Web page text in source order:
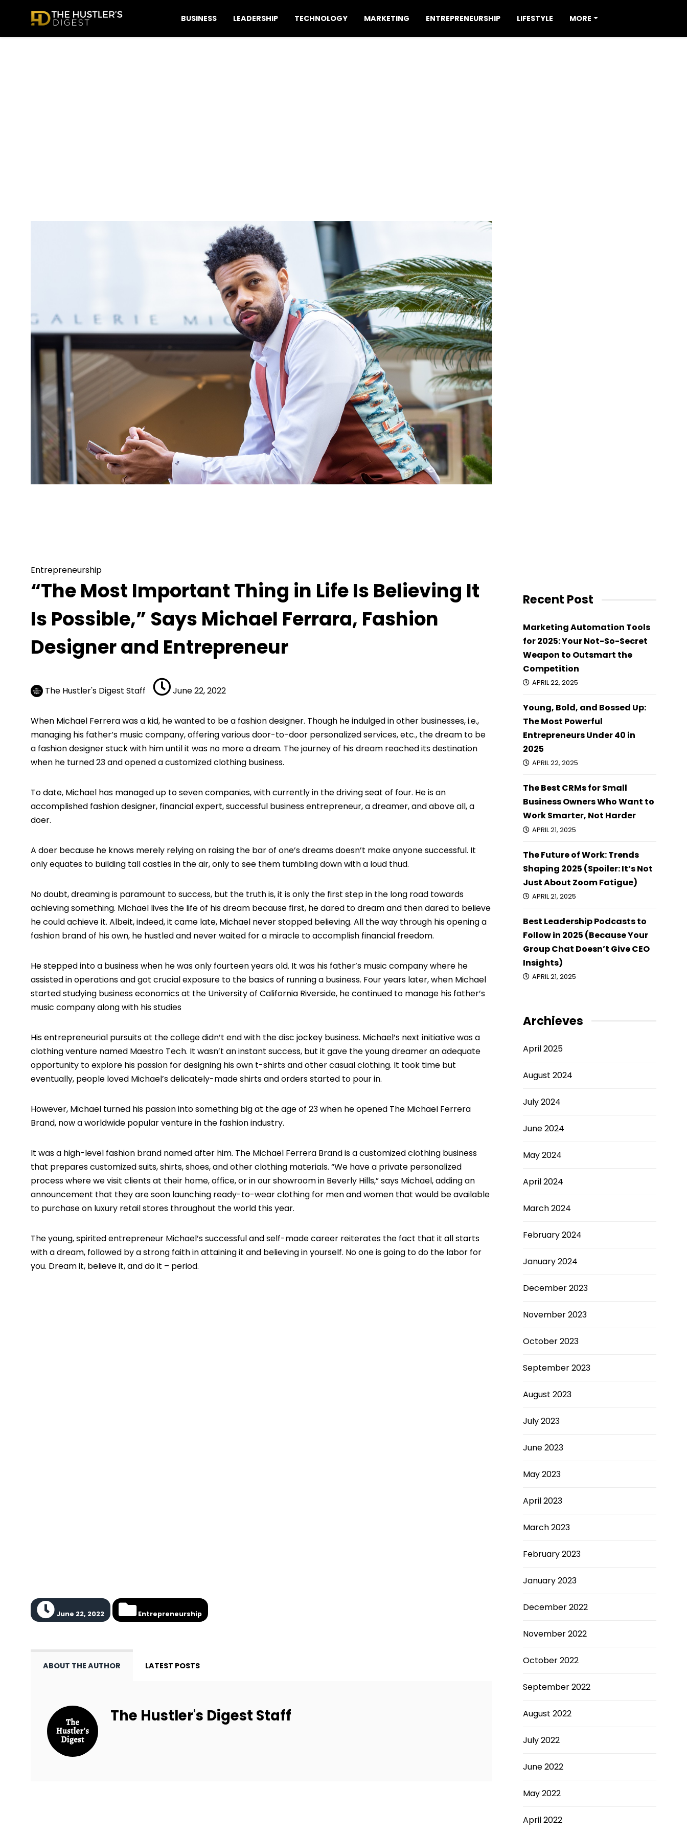
BUSINESS LEADERSHIP TECHNOLOGY MARKETING ENTREPRENEURSHIP LIFESTYLE MORE
Entrepreneurship
“The Most Important Thing in Life Is Believing It
Is Possible,” Says Michael Ferrara, Fashion
Designer and Entrepreneur
The Hustler's Digest Staff June 22, 2022
When Michael Ferrera was a kid, he wanted to be a fashion designer. Though he indulged in other businesses, i.e.,
managing his father’s music company, offering various door-to-door personalized services, etc., the dream to be
a fashion designer stuck with him until it was no more a dream. The journey of his dream reached its destination
when he turned 23 and opened a customized clothing business.
To date, Michael has managed up to seven companies, with currently in the driving seat of four. He is an
accomplished fashion designer, financial expert, successful business entrepreneur, a dreamer, and above all, a
doer.
A doer because he knows merely relying on raising the bar of one’s dreams doesn’t make anyone successful. It
only equates to building tall castles in the air, only to see them tumbling down with a loud thud.
No doubt, dreaming is paramount to success, but the truth is, it is only the first step in the long road towards
achieving something. Michael lives the life of his dream because first, he dared to dream and then dared to believe
he could achieve it. Albeit, indeed, it came late, Michael never stopped believing. All the way through his opening a
fashion brand of his own, he hustled and never waited for a miracle to accomplish financial freedom.
He stepped into a business when he was only fourteen years old. It was his father’s music company where he
assisted in operations and got crucial exposure to the basics of running a business. Four years later, when Michael
started studying business economics at the University of California Riverside, he continued to manage his father’s
music company along with his studies
His entrepreneurial pursuits at the college didn’t end with the disc jockey business. Michael’s next initiative was a
clothing venture named Maestro Tech. It wasn’t an instant success, but it gave the young dreamer an adequate
opportunity to explore his passion for designing his own t-shirts and other casual clothing. It took time but
eventually, people loved Michael’s delicately-made shirts and orders started to pour in.
However, Michael turned his passion into something big at the age of 23 when he opened The Michael Ferrera
Brand, now a worldwide popular venture in the fashion industry.
It was a high-level fashion brand named after him. The Michael Ferrera Brand is a customized clothing business
that prepares customized suits, shirts, shoes, and other clothing materials. “We have a private personalized
process where we visit clients at their home, office, or in our showroom in Beverly Hills,” says Michael, adding an
announcement that they are soon launching ready-to-wear clothing for men and women that would be available
to purchase on luxury retail stores throughout the world this year.
The young, spirited entrepreneur Michael’s successful and self-made career reiterates the fact that it all starts
with a dream, followed by a strong faith in attaining it and believing in yourself. No one is going to do the labor for
you. Dream it, believe it, and do it – period.
June 22, 2022 Entrepreneurship
ABOUT THE AUTHOR LATEST POSTS
The Hustler's Digest Staff
Recent Post
Marketing Automation Tools
for 2025: Your Not-So-Secret
Weapon to Outsmart the
Competition
APRIL 22, 2025
Young, Bold, and Bossed Up:
The Most Powerful
Entrepreneurs Under 40 in
2025
APRIL 22, 2025
The Best CRMs for Small
Business Owners Who Want to
Work Smarter, Not Harder
APRIL 21, 2025
The Future of Work: Trends
Shaping 2025 (Spoiler: It’s Not
Just About Zoom Fatigue)
APRIL 21, 2025
Best Leadership Podcasts to
Follow in 2025 (Because Your
Group Chat Doesn’t Give CEO
Insights)
APRIL 21, 2025
Archieves
April 2025
August 2024
July 2024
June 2024
May 2024
April 2024
March 2024
February 2024
January 2024
December 2023
November 2023
October 2023
September 2023
August 2023
July 2023
June 2023
May 2023
April 2023
March 2023
February 2023
January 2023
December 2022
November 2022
October 2022
September 2022
August 2022
July 2022
June 2022
May 2022
April 2022